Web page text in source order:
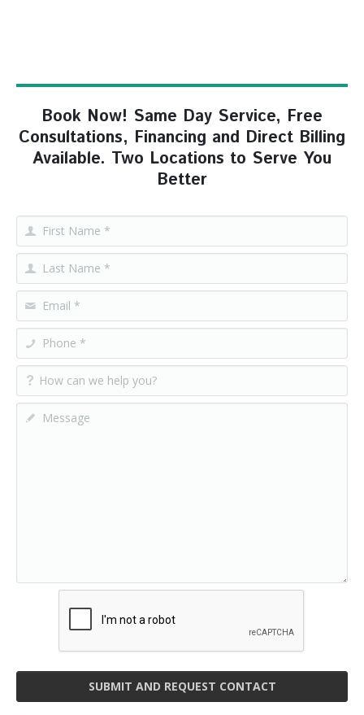
Book Now! Same Day Service, Free
Consultations, Financing and Direct Billing
Available. Two Locations to Serve You
Better
SUBMIT AND REQUEST CONTACT